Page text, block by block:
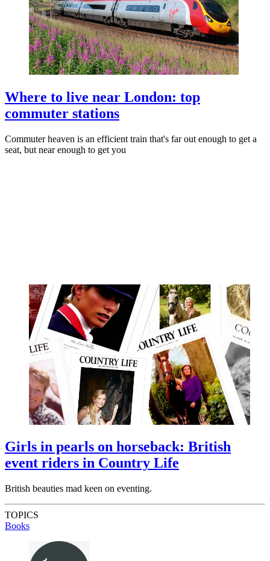
Where to live near London: top
commuter stations
Commuter heaven is an efficient train that's far out enough to get a
seat, but near enough to get you
Girls in pearls on horseback: British
event riders in Country Life
British beauties mad keen on eventing.
TOPICS
Books